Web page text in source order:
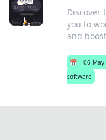
Discover
you to
and
📅 06 May
software